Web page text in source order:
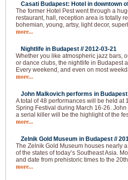
Casati Budapest: Hotel in downtown
The former Hotel Pest went through a
restaurant, hall, reception area is totally
bohemian, young, artsy, light decor,
more...
Nightlife in Budapest //2012-03-21
Whether you like atmospheric jazz bars,
or dance clubs, the nightlife in Budapest
Every weekend, and even on most
more...
John Malkovich performs in
A total of 48 performances will be held at
Spring Festival during March 16-26.
a serial killer will be the highlight of the
more...
Zelnik Gold Museum in Budapest //
The Zelnik Gold Museum houses nearly
of the states of today’s Southeast Asia.
and date from prehistoric times to the
more...